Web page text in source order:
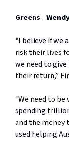
Greens -
“I believe if we
risk their lives
we need to
their return,”
“We need to
spending
and the money
used helping